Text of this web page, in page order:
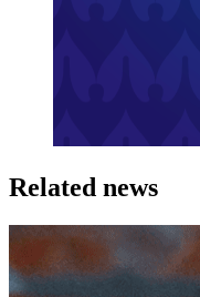
Related news